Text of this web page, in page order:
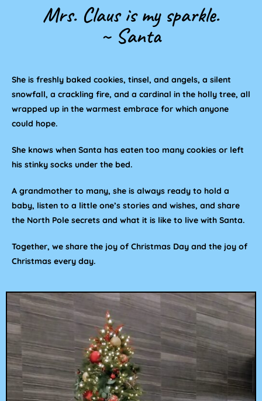
Mrs. Claus is my sparkle.
~ Santa
She is freshly baked cookies, tinsel, and angels, a silent
snowfall, a crackling fire, and a cardinal in the holly tree, all
wrapped up in the warmest embrace for which anyone
could hope.
She knows when Santa has eaten too many cookies or left
his stinky socks under the bed.
A grandmother to many, she is always ready to hold a
baby, listen to a little one’s stories and wishes, and share
the North Pole secrets and what it is like to live with Santa.
Together, we share the joy of Christmas Day and the joy of
Christmas every day.